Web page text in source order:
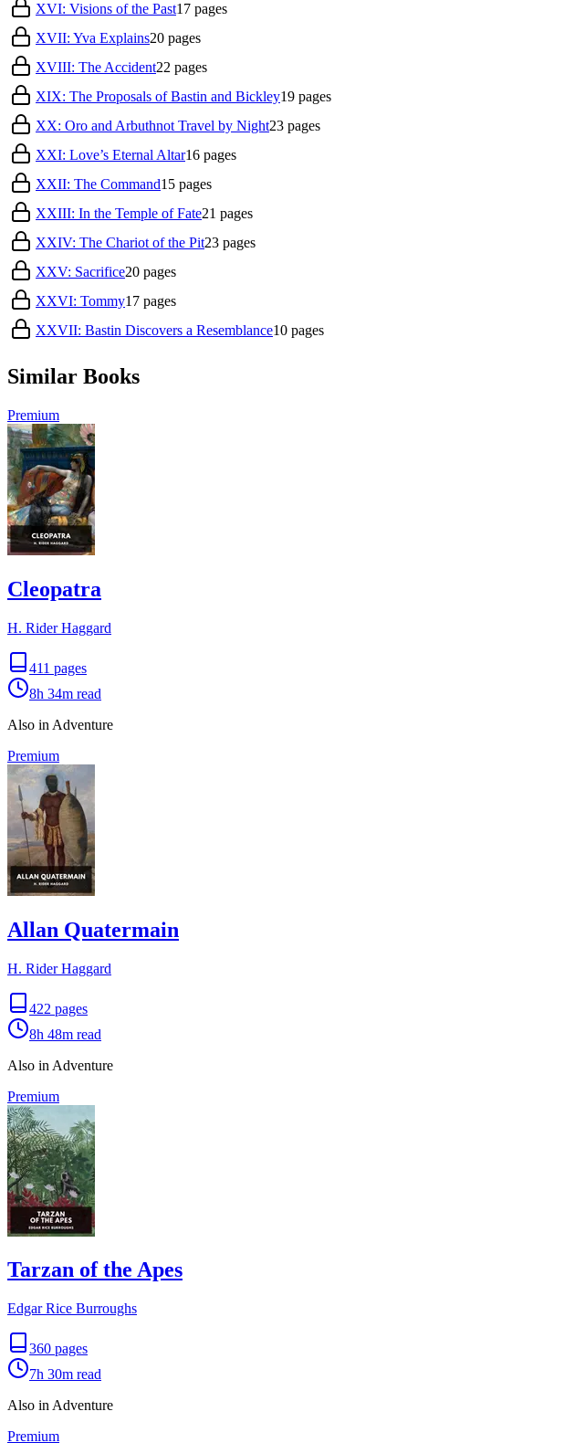
XVI: Visions of the Past17 pages
XVII: Yva Explains20 pages
XVIII: The Accident22 pages
XIX: The Proposals of Bastin and Bickley19 pages
XX: Oro and Arbuthnot Travel by Night23 pages
XXI: Love’s Eternal Altar16 pages
XXII: The Command15 pages
XXIII: In the Temple of Fate21 pages
XXIV: The Chariot of the Pit23 pages
XXV: Sacrifice20 pages
XXVI: Tommy17 pages
XXVII: Bastin Discovers a Resemblance10 pages
Similar Books
Premium
Cleopatra
H. Rider Haggard
411 pages
8h 34m read
Also in Adventure
Premium
Allan Quatermain
H. Rider Haggard
422 pages
8h 48m read
Also in Adventure
Premium
Tarzan of the Apes
Edgar Rice Burroughs
360 pages
7h 30m read
Also in Adventure
Premium